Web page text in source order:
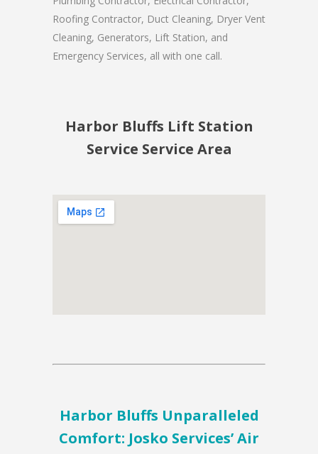
Roofing Contractor, Duct Cleaning, Dryer Vent
Cleaning, Generators, Lift Station, and
Emergency Services, all with one call.
Harbor Bluffs Lift Station
Service Service Area
Harbor Bluffs Unparalleled
Comfort: Josko Services’ Air